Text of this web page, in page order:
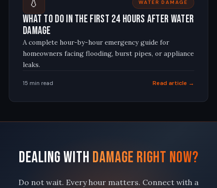
WATER DAMAGE
What to Do in the First 24 Hours After Water
Damage
A complete hour-by-hour emergency guide for
homeowners facing flooding, burst pipes, or appliance
leaks.
15 min read Read article →
Dealing With Damage Right Now?
Do not wait. Every hour matters. Connect with a